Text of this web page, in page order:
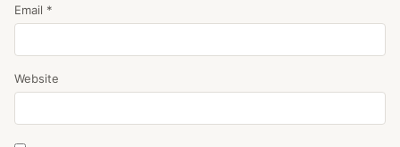
Email *
Website